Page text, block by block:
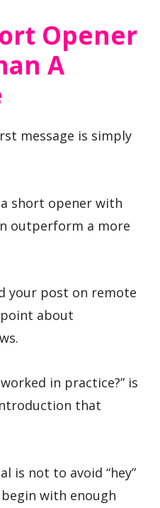
Opener
A
message is simply
short opener with
outperform a more
your post on remote
about
in practice?” is
that
is not to avoid “hey”
with enough